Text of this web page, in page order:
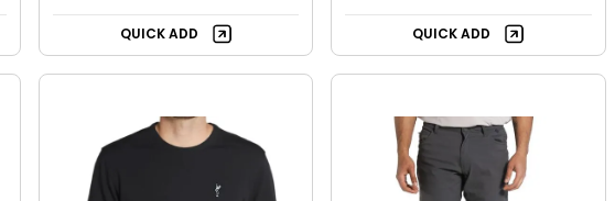
QUICK ADD QUICK ADD